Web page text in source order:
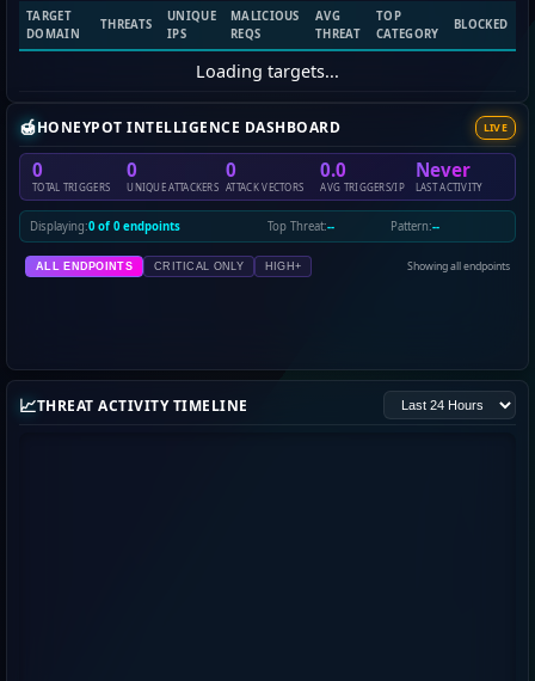
TARGET
DOMAIN
THREATS
UNIQUE
IPS
MALICIOUS
REQS
AVG
THREAT
TOP
CATEGORY
BLOCKED
Loading targets...
🍯HONEYPOT INTELLIGENCE DASHBOARD LIVE
0
TOTAL TRIGGERS
0
UNIQUE ATTACKERS
0
ATTACK VECTORS
0.0
AVG TRIGGERS/IP
Never
LAST ACTIVITY
Displaying:0 of 0 endpoints Top Threat:-- Pattern:--
ALL ENDPOINTS CRITICAL ONLY HIGH+ Showing all endpoints
📈THREAT ACTIVITY TIMELINE